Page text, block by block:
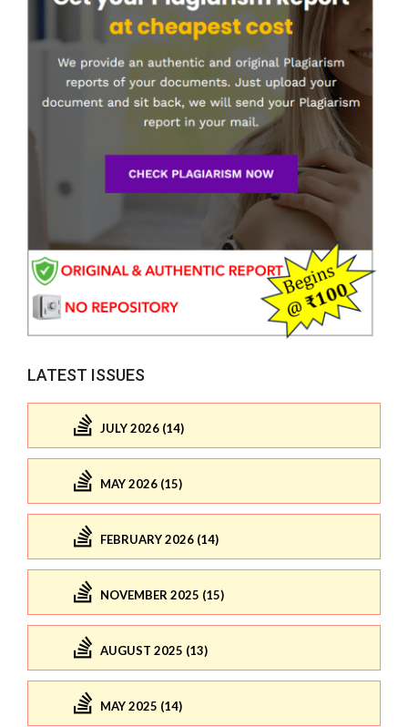
LATEST ISSUES
JULY 2026 (14)
MAY 2026 (15)
FEBRUARY 2026 (14)
NOVEMBER 2025 (15)
AUGUST 2025 (13)
MAY 2025 (14)